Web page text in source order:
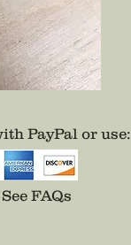
PayPal or use:
See FAQs